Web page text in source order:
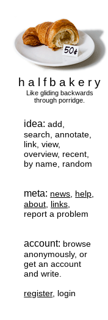
h a l f b a k e r y
Like gliding backwards
through porridge.
idea: add,
search, annotate,
link, view,
overview, recent,
by name, random
meta: news help
about links
report a problem
account: browse
anonymously, or
get an account
and write.
register, login